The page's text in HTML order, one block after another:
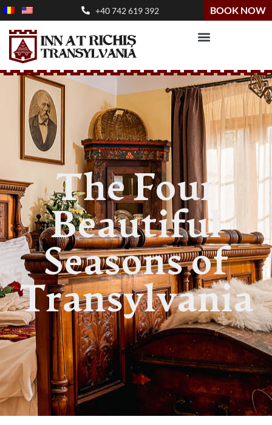
+40 742 619 392 BOOK NOW
The Four
Beautiful
Seasons of
Transylvania